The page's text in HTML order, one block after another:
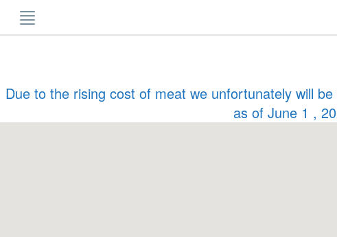
content
Due to the rising cost of meat we unfortunately will
as of June 1 ,